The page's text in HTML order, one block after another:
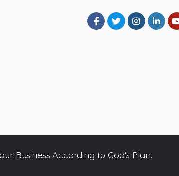
Business According to God's Plan.